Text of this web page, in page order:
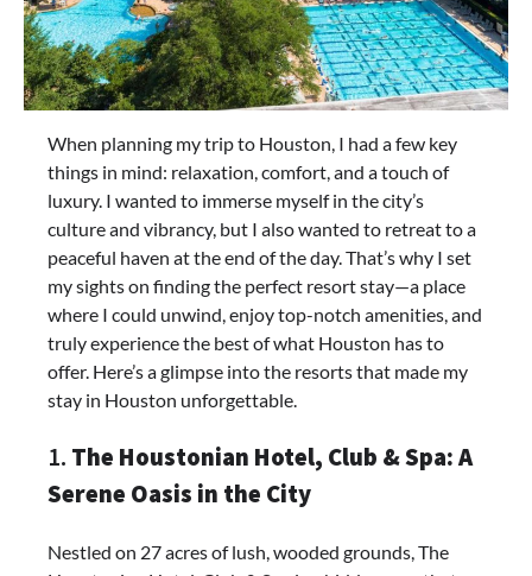
When planning my trip to Houston, I had a few key
things in mind: relaxation, comfort, and a touch of
luxury. I wanted to immerse myself in the city’s
culture and vibrancy, but I also wanted to retreat to a
peaceful haven at the end of the day. That’s why I set
my sights on finding the perfect resort stay—a place
where I could unwind, enjoy top-notch amenities, and
truly experience the best of what Houston has to
offer. Here’s a glimpse into the resorts that made my
stay in Houston unforgettable.
1. The Houstonian Hotel, Club & Spa: A
Serene Oasis in the City
Nestled on 27 acres of lush, wooded grounds, The